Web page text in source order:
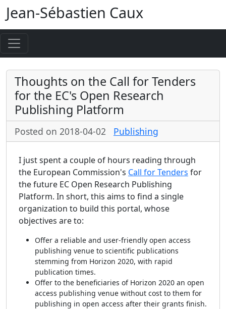
Jean-Sébastien Caux
Thoughts on the Call for Tenders
for the EC's Open Research
Publishing Platform
Posted on 2018-04-02 Publishing
I just spent a couple of hours reading through
the European Commission's Call for Tenders for
the future EC Open Research Publishing
Platform. In short, this aims to find a single
organization to build this portal, whose
objectives are to:
Offer a reliable and user-friendly open access
publishing venue to scientific publications
stemming from Horizon 2020, with rapid
publication times.
Offer to the beneficiaries of Horizon 2020 an open
access publishing venue without cost to them for
publishing in open access after their grants finish.